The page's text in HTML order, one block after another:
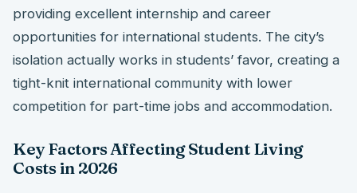
providing excellent internship and career
opportunities for international students. The city’s
isolation actually works in students’ favor, creating a
tight-knit international community with lower
competition for part-time jobs and accommodation.
Key Factors Affecting Student Living
Costs in 2026